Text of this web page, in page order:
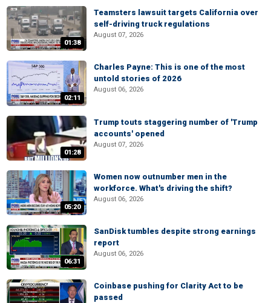
01:38
Teamsters lawsuit targets California over
self-driving truck regulations
August 07, 2026
02:11
Charles Payne: This is one of the most
untold stories of 2026
August 06, 2026
01:28
Trump touts staggering number of 'Trump
accounts' opened
August 07, 2026
05:20
Women now outnumber men in the
workforce. What's driving the shift?
August 06, 2026
06:31
SanDisk tumbles despite strong earnings
report
August 06, 2026
Coinbase pushing for Clarity Act to be
passed